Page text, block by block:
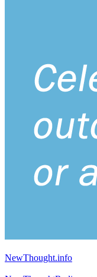
NewThought.info